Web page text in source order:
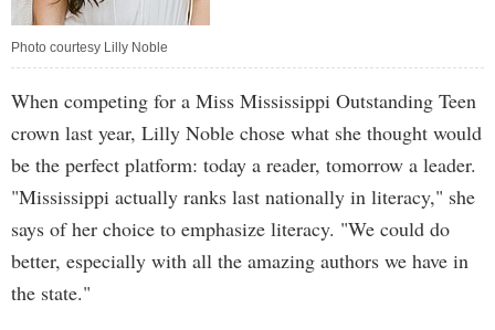
Photo courtesy Lilly Noble
When competing for a Miss Mississippi Outstanding Teen
crown last year, Lilly Noble chose what she thought would
be the perfect platform: today a reader, tomorrow a leader.
"Mississippi actually ranks last nationally in literacy," she
says of her choice to emphasize literacy. "We could do
better, especially with all the amazing authors we have in
the state."